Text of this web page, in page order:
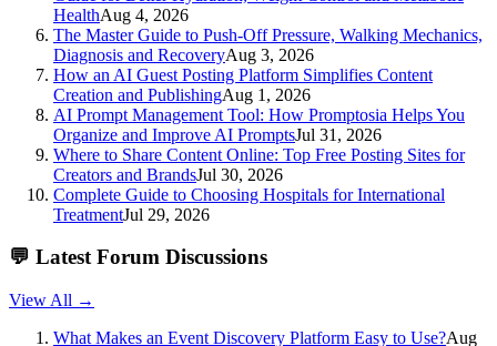
HealthAug 4, 2026
The Master Guide to Push-Off Pressure, Walking Mechanics,
Diagnosis and RecoveryAug 3, 2026
How an AI Guest Posting Platform Simplifies Content
Creation and PublishingAug 1, 2026
AI Prompt Management Tool: How Promptosia Helps You
Organize and Improve AI PromptsJul 31, 2026
Where to Share Content Online: Top Free Posting Sites for
Creators and BrandsJul 30, 2026
Complete Guide to Choosing Hospitals for International
TreatmentJul 29, 2026
💬 Latest Forum Discussions
View All →
What Makes an Event Discovery Platform Easy to Use?Aug